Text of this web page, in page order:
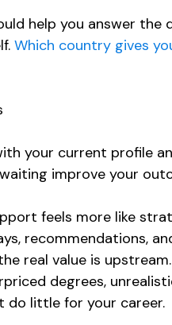
help you answer the
Which country gives
your current profile
improve your
feels more like
recommendations,
real value is
degrees,
do little for your career.